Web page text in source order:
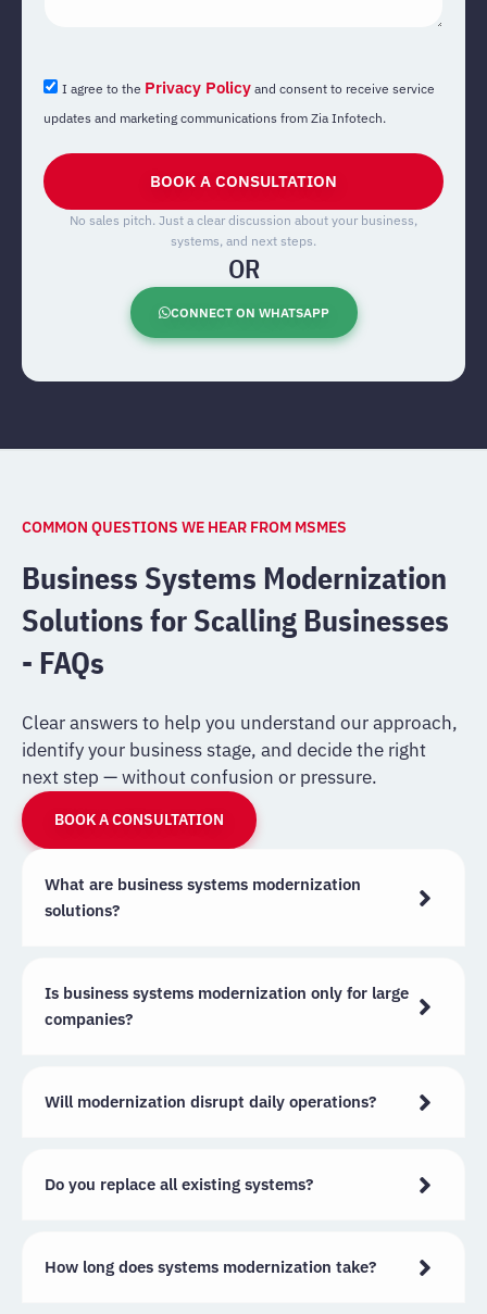
I agree to the Privacy Policy and consent to receive service
updates and marketing communications from Zia Infotech.
BOOK A CONSULTATION
No sales pitch. Just a clear discussion about your business,
systems, and next steps.
OR
CONNECT ON WHATSAPP
COMMON QUESTIONS WE HEAR FROM MSMES
Business Systems Modernization
Solutions for Scalling Businesses
- FAQs
Clear answers to help you understand our approach,
identify your business stage, and decide the right
next step — without confusion or pressure.
BOOK A CONSULTATION
What are business systems modernization
solutions?
Is business systems modernization only for large
companies?
Will modernization disrupt daily operations?
Do you replace all existing systems?
How long does systems modernization take?